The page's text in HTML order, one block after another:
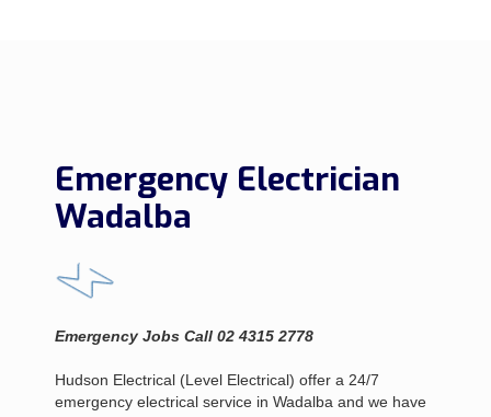
Emergency Electrician
Wadalba
Emergency Jobs Call 02 4315 2778
Hudson Electrical (Level Electrical) offer a 24/7
emergency electrical service in Wadalba and we have